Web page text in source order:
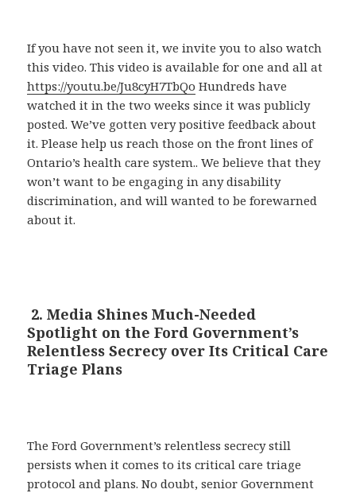
If you have not seen it, we invite you to also watch
this video. This video is available for one and all at
https://youtu.be/Ju8cyH7TbQo Hundreds have
watched it in the two weeks since it was publicly
posted. We’ve gotten very positive feedback about
it. Please help us reach those on the front lines of
Ontario’s health care system.. We believe that they
won’t want to be engaging in any disability
discrimination, and will wanted to be forewarned
about it.
2. Media Shines Much-Needed
Spotlight on the Ford Government’s
Relentless Secrecy over Its Critical Care
Triage Plans
The Ford Government’s relentless secrecy still
persists when it comes to its critical care triage
protocol and plans. No doubt, senior Government